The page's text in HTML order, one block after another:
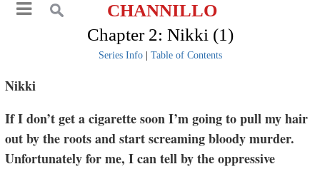
CHANNILLO
Chapter 2: Nikki (1)
Series Info| Table of Contents
Nikki
If I don’t get a cigarette soon I’m going to pull my hair
out by the roots and start screaming bloody murder.
Unfortunately for me, I can tell by the oppressive